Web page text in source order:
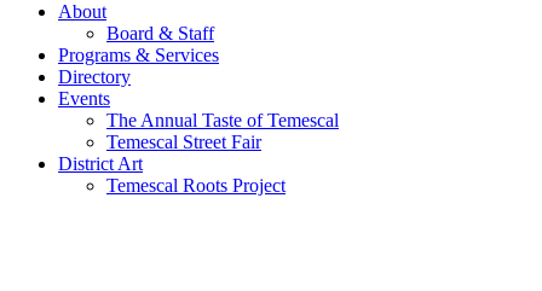
About
Board & Staff
Programs & Services
Directory
Events
The Annual Taste of Temescal
Temescal Street Fair
District Art
Temescal Roots Project